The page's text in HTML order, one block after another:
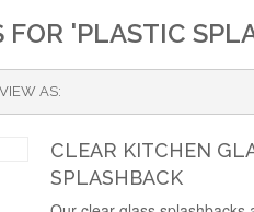
FOR 'PLASTIC
VIEW AS
CLEAR KITCHEN
SPLASHBACK